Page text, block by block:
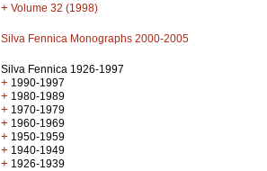
+ Volume 32 (1998)
Silva Fennica Monographs 2000-2005
Silva Fennica 1926-1997
+ 1990-1997
+ 1980-1989
+ 1970-1979
+ 1960-1969
+ 1950-1959
+ 1940-1949
+ 1926-1939